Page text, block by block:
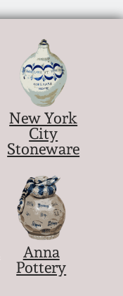
New York
City
Stoneware
Anna
Pottery